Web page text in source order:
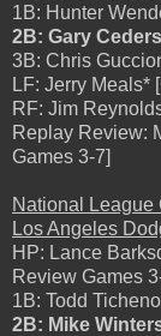
1B: Hunter
2B: Gary
3B: Chris
LF: Jerry Meals*
RF: Jim
Replay Review:
Games 3-7]
National League
Los Angeles
HP: Lance
Review Games
1B: Todd
2B: Mike